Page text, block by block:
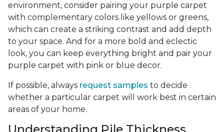
environment, consider pairing your purple carpet
with complementary colors like yellows or greens,
which can create a striking contrast and add depth
to your space. And for a more bold and eclectic
look, you can keep everything bright and pair your
purple carpet with pink or blue decor.
If possible, always request samples to decide
whether a particular carpet will work best in certain
areas of your home.